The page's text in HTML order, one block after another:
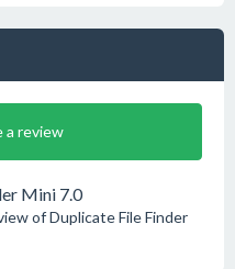
a review
Mini 7.0
of Duplicate File Finder